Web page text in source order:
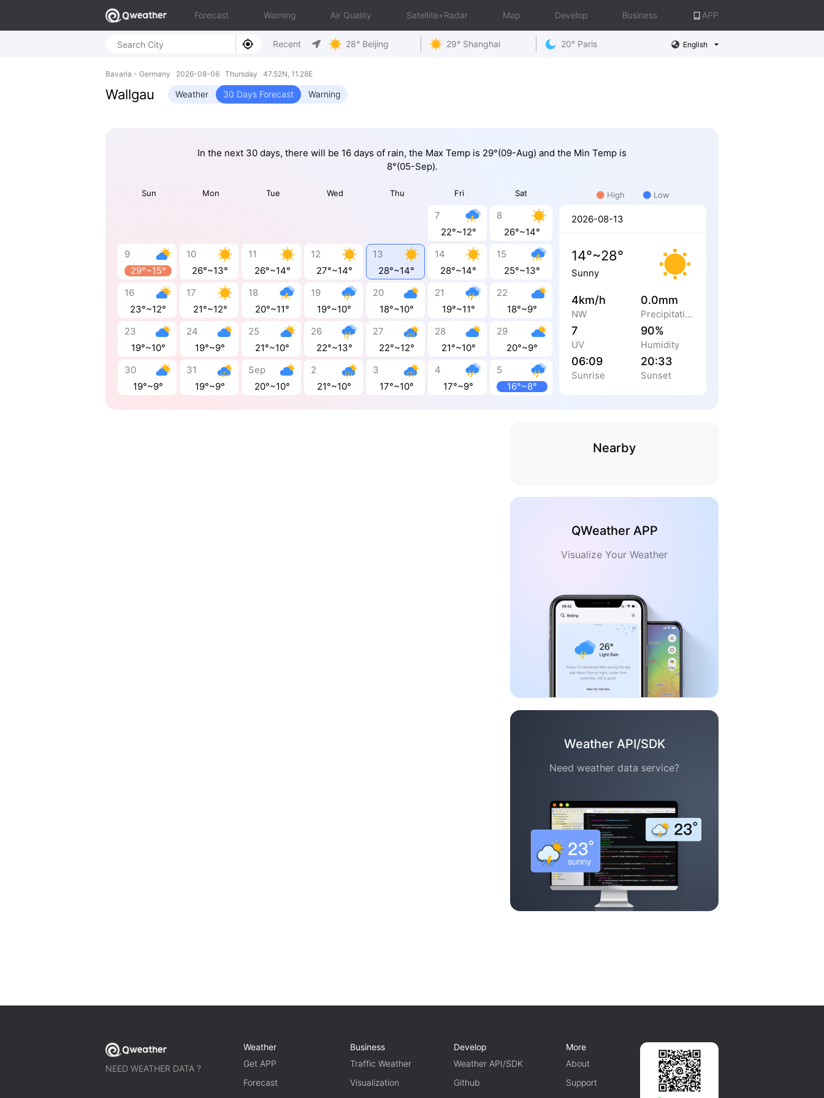
Forecast Warning Air Quality Satellite+Radar Map Develop Business APP
Recent 28° Beijing 29° Shanghai 20° Paris English
Bavaria - Germany 2026-08-06 Thursday 47.52N, 11.28E
Wallgau Weather 30 Days Forecast Warning
In the next 30 days, there will be 16 days of rain, the Max Temp is 29°(09-Aug) and the Min Temp is
8°(05-Sep).
Sun Mon Tue Wed Thu Fri Sat
7
22°~12°
8
26°~14°
9
29°~15°
10
26°~13°
11
26°~14°
12
27°~14°
13
28°~14°
14
28°~14°
15
25°~13°
16
23°~12°
17
21°~12°
18
20°~11°
19
19°~10°
20
18°~10°
21
19°~11°
22
18°~9°
23
19°~10°
24
19°~9°
25
21°~10°
26
22°~13°
27
22°~12°
28
21°~10°
29
20°~9°
30
19°~9°
31
19°~9°
Sep
20°~10°
2
21°~10°
3
17°~10°
4
17°~9°
5
16°~8°
High Low
2026-08-13
14°~28°
Sunny
4km/h
NW
0.0mm
Precipitation
7
UV
90%
Humidity
06:09
Sunrise
20:33
Sunset
Nearby
QWeather APP
Visualize Your Weather
Weather API/SDK
Need weather data service?
NEED WEATHER DATA ?
Weather
Get APP
Forecast
Business
Traffic Weather
Visualization
Develop
Weather API/SDK
Github
More
About
Support